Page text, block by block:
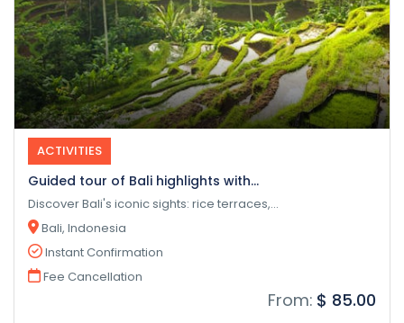
ACTIVITIES
Guided tour of Bali highlights with...
Discover Bali's iconic sights: rice terraces,...
Bali, Indonesia
Instant Confirmation
Fee Cancellation
From: $ 85.00